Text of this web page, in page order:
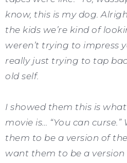
know, this is my dog.
the kids we’re kind of
weren’t trying to impress
really just trying to tap
old self.
I showed them this is
movie is… “You can
them to be a version of
want them to be a